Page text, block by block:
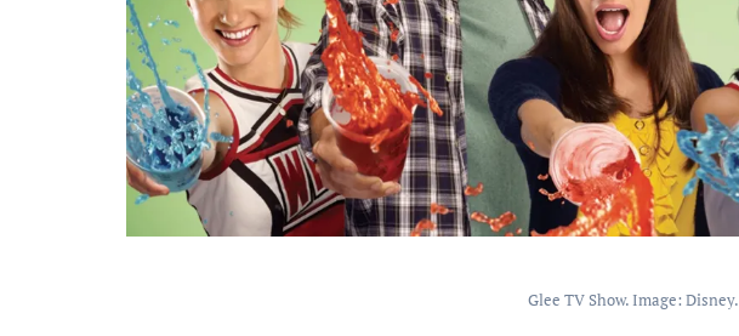
Glee TV Show. Image: Disney.